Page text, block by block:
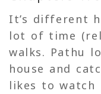
It’s different
lot of time
walks. Pathu
house and
likes to watch